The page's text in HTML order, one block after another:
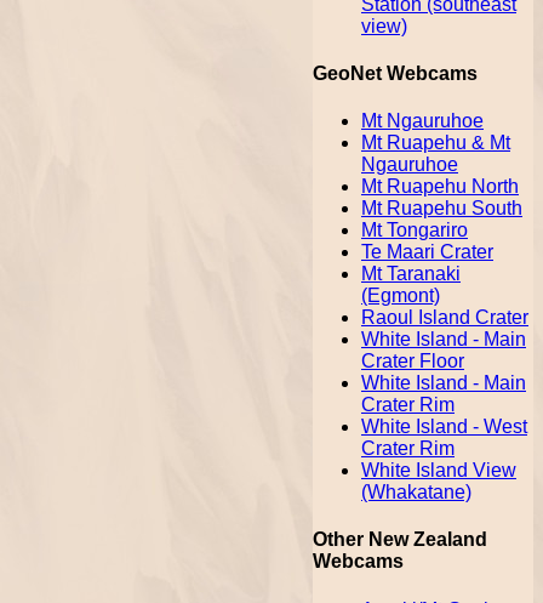
view)
GeoNet Webcams
Mt Ngauruhoe
Mt Ruapehu & Mt
Ngauruhoe
Mt Ruapehu North
Mt Ruapehu South
Mt Tongariro
Te Maari Crater
Mt Taranaki
(Egmont)
Raoul Island Crater
White Island - Main
Crater Floor
White Island - Main
Crater Rim
White Island - West
Crater Rim
White Island View
(Whakatane)
Other New Zealand
Webcams